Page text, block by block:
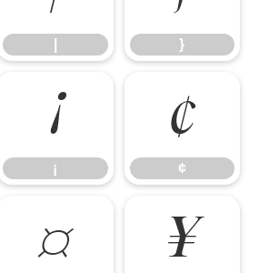
}
¡
¡
¢
¢
¤ ¥